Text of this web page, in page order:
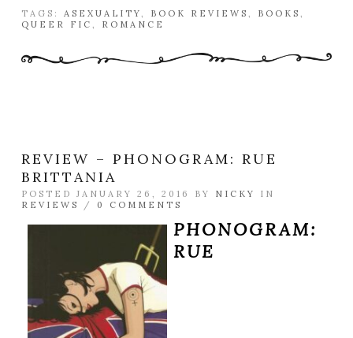
TAGS: ASEXUALITY, BOOK REVIEWS , BOOKS ,
QUEER FIC , ROMANCE
REVIEW – PHONOGRAM: RUE
BRITTANIA
POSTED JANUARY 26, 2016 BY NICKY
IN
REVIEWS
/ 0 COMMENTS
PHONOGRAM:
RUE